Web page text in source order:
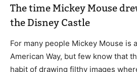
The time Mickey Mouse
the Disney Castle
For many people Mickey Mouse is
American Way, but few know that
habit of drawing filthy images